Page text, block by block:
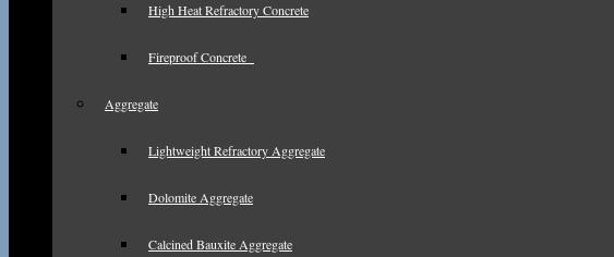
High Heat Refractory Concrete
Fireproof Concrete
Aggregate
Lightweight Refractory Aggregate
Dolomite Aggregate
Calcined Bauxite Aggregate